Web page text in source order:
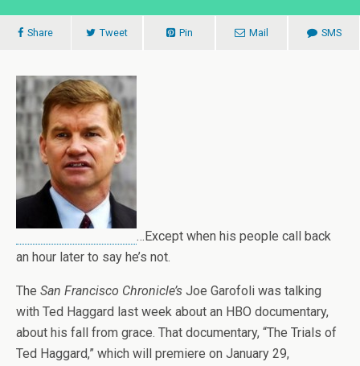
Share Tweet Pin Mail SMS
…Except when his people call back
an hour later to say he’s not.
The San Francisco Chronicle’s Joe Garofoli was talking
with Ted Haggard last week about an HBO documentary,
about his fall from grace. That documentary, “The Trials of
Ted Haggard,” which will premiere on January 29,